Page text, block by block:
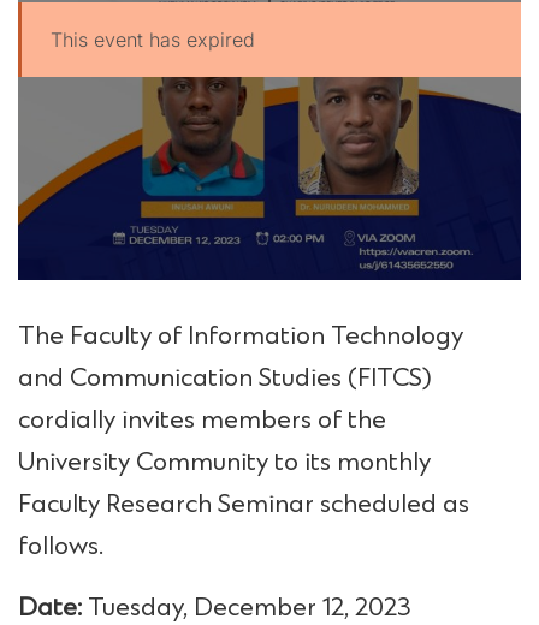
This event has expired
The Faculty of Information Technology
and Communication Studies (FITCS)
cordially invites members of the
University Community to its monthly
Faculty Research Seminar scheduled as
follows.
Date: Tuesday, December 12, 2023
UPSA Chatbot